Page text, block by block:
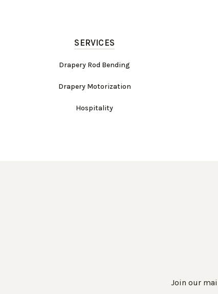
SERVICES
Drapery Rod Bending
Drapery Motorization
Hospitality
Join our